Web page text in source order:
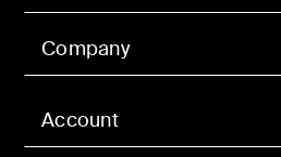
Account
Company